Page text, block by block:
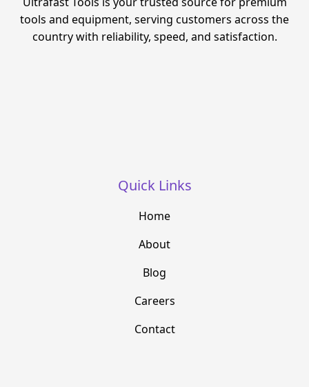
tools and equipment, serving customers across the
country with reliability, speed, and satisfaction.
Quick Links
Home
About
Blog
Careers
Contact